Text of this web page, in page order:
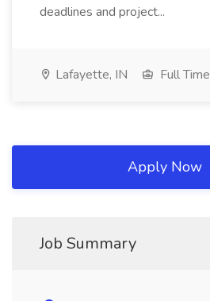
deadlines and project...
Lafayette, IN Full Time
Apply Now
Job Summary